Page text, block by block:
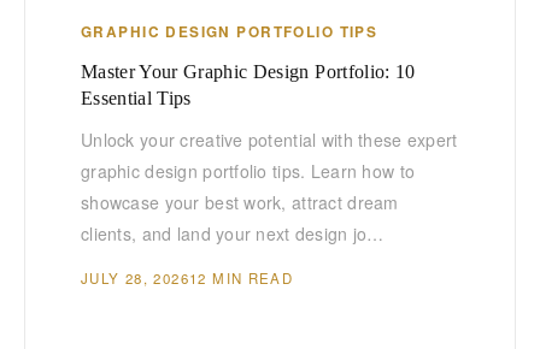
GRAPHIC DESIGN PORTFOLIO TIPS
Master Your Graphic Design Portfolio: 10
Essential Tips
Unlock your creative potential with these expert
graphic design portfolio tips. Learn how to
showcase your best work, attract dream
clients, and land your next design jo…
JULY 28, 202612 MIN READ